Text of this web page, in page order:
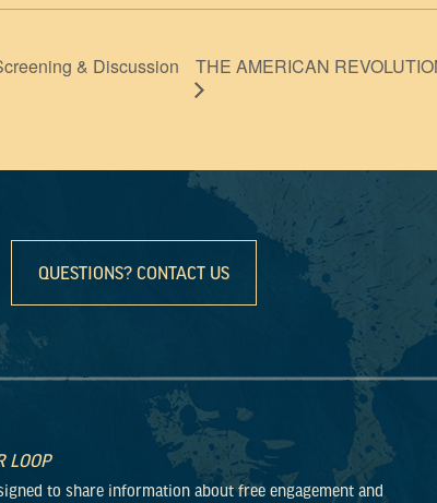
& Discussion THE AMERICAN
QUESTIONS? CONTACT US
LOOP
to share information about free engagement and